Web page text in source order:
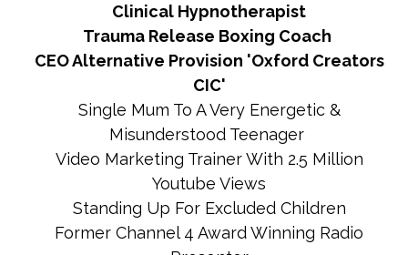
Clinical Hypnotherapist
Trauma Release Boxing Coach
CEO Alternative Provision 'Oxford Creators
CIC'
Single Mum To A Very Energetic &
Misunderstood Teenager
Video Marketing Trainer With 2.5 Million
Youtube Views
Standing Up For Excluded Children
Former Channel 4 Award Winning Radio